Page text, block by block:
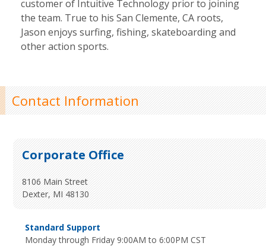
customer of Intuitive Technology prior to joining
the team. True to his San Clemente, CA roots,
Jason enjoys surfing, fishing, skateboarding and
other action sports.
Contact Information
Corporate Office
8106 Main Street
Dexter, MI 48130
Standard Support
Monday through Friday 9:00AM to 6:00PM CST